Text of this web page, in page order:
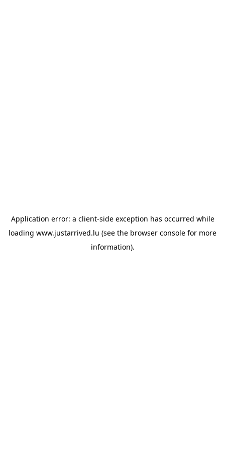
Application error: a client-side exception has occurred while
loading www.justarrived.lu (see the browser console for more
information).